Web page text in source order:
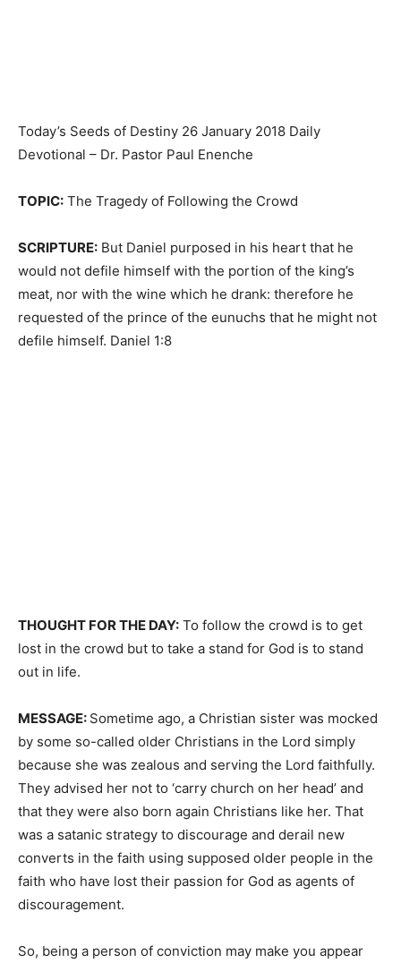
Today’s Seeds of Destiny 26 January 2018 Daily
Devotional – Dr. Pastor Paul Enenche
TOPIC: The Tragedy of Following the Crowd
SCRIPTURE: But Daniel purposed in his heart that he
would not defile himself with the portion of the king’s
meat, nor with the wine which he drank: therefore he
requested of the prince of the eunuchs that he might not
defile himself. Daniel 1:8
THOUGHT FOR THE DAY: To follow the crowd is to get
lost in the crowd but to take a stand for God is to stand
out in life.
MESSAGE: Sometime ago, a Christian sister was mocked
by some so-called older Christians in the Lord simply
because she was zealous and serving the Lord faithfully.
They advised her not to ‘carry church on her head’ and
that they were also born again Christians like her. That
was a satanic strategy to discourage and derail new
converts in the faith using supposed older people in the
faith who have lost their passion for God as agents of
discouragement.
So, being a person of conviction may make you appear